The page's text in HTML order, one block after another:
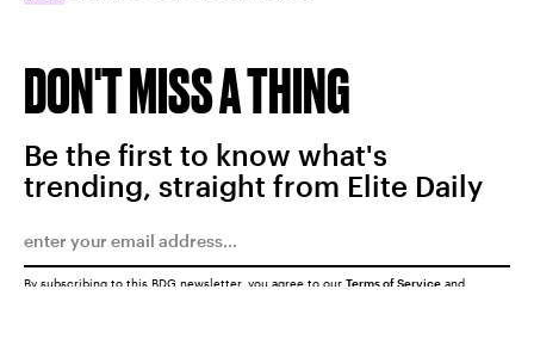
DON'T MISS A THING
Be the first to know what's
trending, straight from Elite Daily
By subscribing to this BDG newsletter, you agree to our Terms of Service and